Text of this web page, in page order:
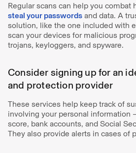
Regular scans can help you combat
steal your passwords and data. A
solution, like the one included with
scan your devices for malicious
trojans, keyloggers, and spyware.
Consider signing up for an
and protection provider
These services help keep track of
involving your personal information
score, bank accounts, and Social
They also provide alerts in cases of